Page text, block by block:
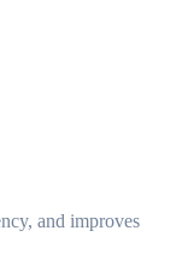
and improves